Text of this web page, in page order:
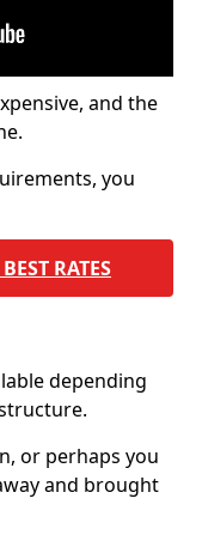
and the
you
RATES
depending
or perhaps you
and brought